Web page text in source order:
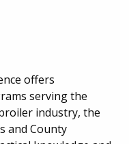
offers
serving the
industry, the
and County